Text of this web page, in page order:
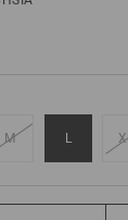
M L